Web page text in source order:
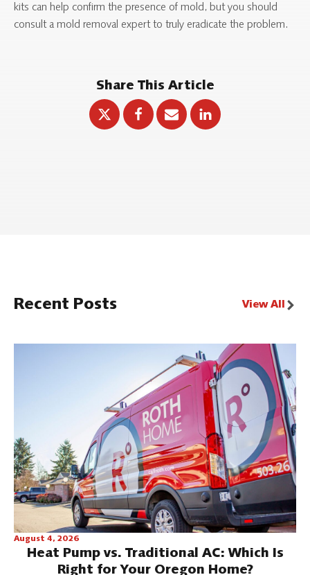
kits can help confirm the presence of mold, but you should
consult a mold removal expert to truly eradicate the problem.
Share This Article
Recent Posts View All
August 4, 2026
Heat Pump vs. Traditional AC: Which Is
Right for Your Oregon Home?